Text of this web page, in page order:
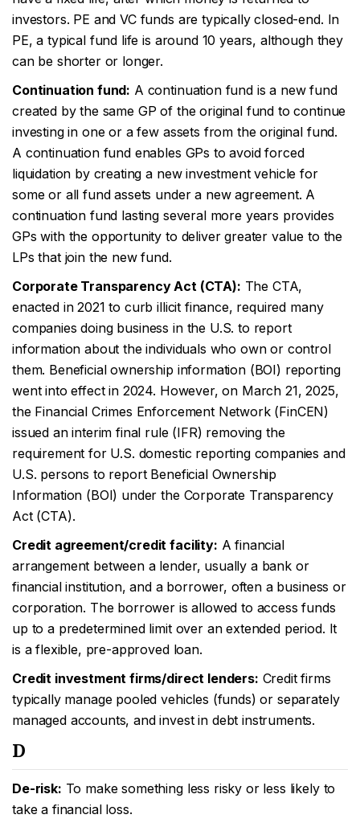
investors. PE and VC funds are typically closed-end. In
PE, a typical fund life is around 10 years, although they
can be shorter or longer.
Continuation fund: A continuation fund is a new fund
created by the same GP of the original fund to continue
investing in one or a few assets from the original fund.
A continuation fund enables GPs to avoid forced
liquidation by creating a new investment vehicle for
some or all fund assets under a new agreement. A
continuation fund lasting several more years provides
GPs with the opportunity to deliver greater value to the
LPs that join the new fund.
Corporate Transparency Act (CTA): The CTA,
enacted in 2021 to curb illicit finance, required many
companies doing business in the U.S. to report
information about the individuals who own or control
them. Beneficial ownership information (BOI) reporting
went into effect in 2024. However, on March 21, 2025,
the Financial Crimes Enforcement Network (FinCEN)
issued an interim final rule (IFR) removing the
requirement for U.S. domestic reporting companies and
U.S. persons to report Beneficial Ownership
Information (BOI) under the Corporate Transparency
Act (CTA).
Credit agreement/credit facility: A financial
arrangement between a lender, usually a bank or
financial institution, and a borrower, often a business or
corporation. The borrower is allowed to access funds
up to a predetermined limit over an extended period. It
is a flexible, pre-approved loan.
Credit investment firms/direct lenders: Credit firms
typically manage pooled vehicles (funds) or separately
managed accounts, and invest in debt instruments.
D
De-risk: To make something less risky or less likely to
take a financial loss.